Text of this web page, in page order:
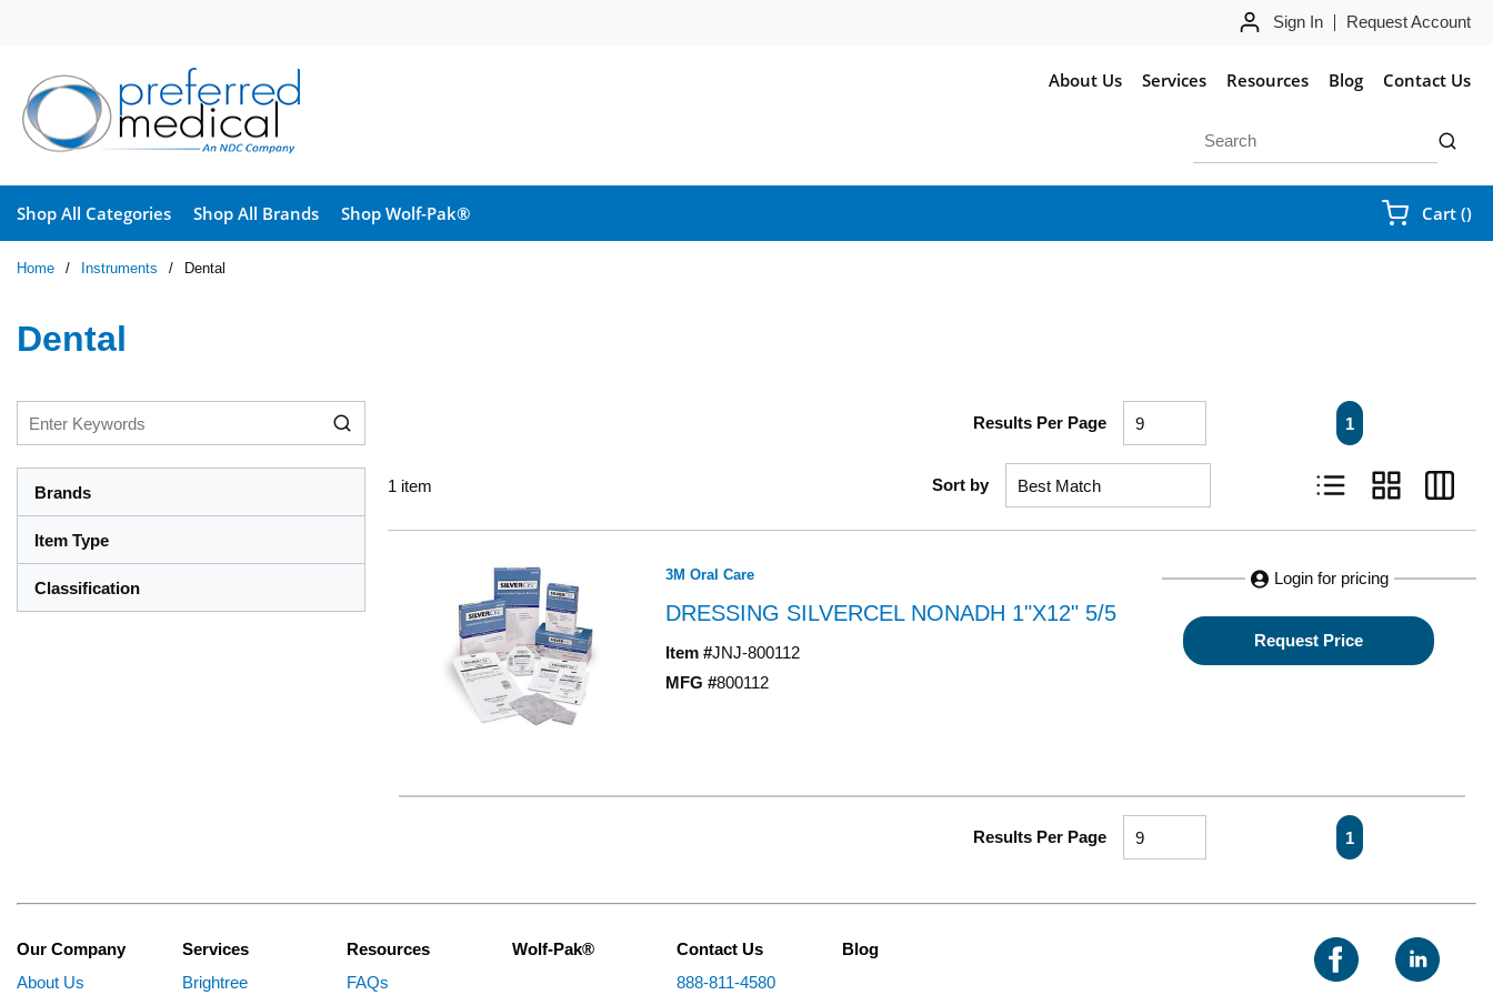
Sign In Request Account
About Us Services Resources Blog Contact Us
submit
Shop All Categories Shop All Brands Shop Wolf-Pak® Cart ()
Home / Instruments / Dental
Dental
Brands
Item Type
Classification
Results Per Page Previous page
1
1 item Sort by
Product List View
Product Grid
Product
3M Oral Care
DRESSING SILVERCEL NONADH 1"X12" 5/5
Item #JNJ-800112
MFG #800112
Login for pricing
Request Price
Results Per Page Previous page
1
Our Company
About Us
Services
Brightree
Resources
FAQs
Wolf-Pak®
Contact Us
888-811-4580
Blog